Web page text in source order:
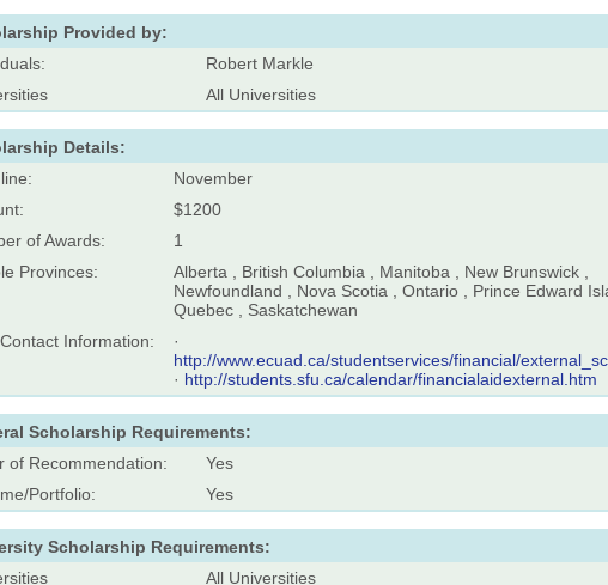
Provided by:
Robert Markle
All Universities
Details:
November
$1200
of Awards:
1
Provinces:
Alberta , British Columbia , Manitoba , New Brunswick ,
Newfoundland , Nova Scotia , Ontario , Prince Edward
Quebec , Saskatchewan
Information:
·
http://www.ecuad.ca/studentservices/financial/
· http://students.sfu.ca/calendar/financialaidexternal.htm
Scholarship Requirements:
of Recommendation:
Yes
Portfolio:
Yes
Scholarship Requirements:
All Universities